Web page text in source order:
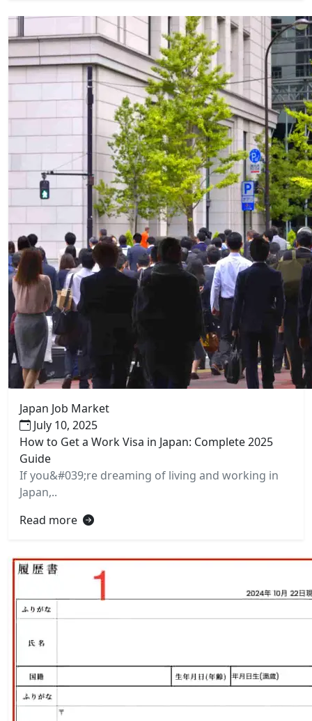
Japan Job Market
July 10, 2025
How to Get a Work Visa in Japan: Complete 2025
Guide
If you&#039;re dreaming of living and working in
Japan,..
Read more